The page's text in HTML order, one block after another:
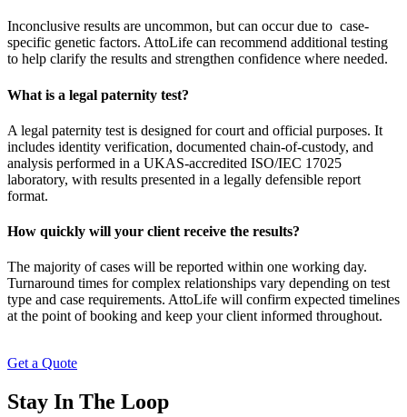
Inconclusive results are uncommon, but can occur due to case-
specific genetic factors. AttoLife can recommend additional testing
to help clarify the results and strengthen confidence where needed.
What is a legal paternity test?
A legal paternity test is designed for court and official purposes. It
includes identity verification, documented chain-of-custody, and
analysis performed in a UKAS-accredited ISO/IEC 17025
laboratory, with results presented in a legally defensible report
format.
How quickly will your client receive the results?
The majority of cases will be reported within one working day.
Turnaround times for complex relationships vary depending on test
type and case requirements. AttoLife will confirm expected timelines
at the point of booking and keep your client informed throughout.
Get a Quote
Stay In The Loop